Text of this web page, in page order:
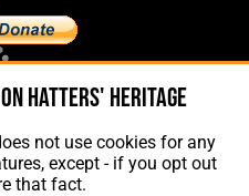
About Hatters' Heritage
Privacy Policy
Contact Us
Hatters' Heritage
not use cookies for any
except - if you opt out
that fact.